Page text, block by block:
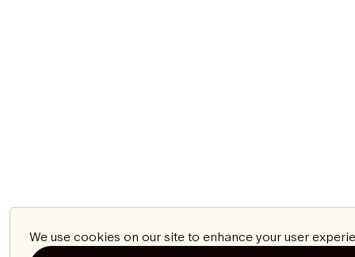
We use cookies on our site to enhance your user